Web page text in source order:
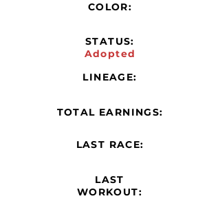
COLOR:
STATUS:
Adopted
LINEAGE:
TOTAL EARNINGS:
LAST RACE:
LAST
WORKOUT: